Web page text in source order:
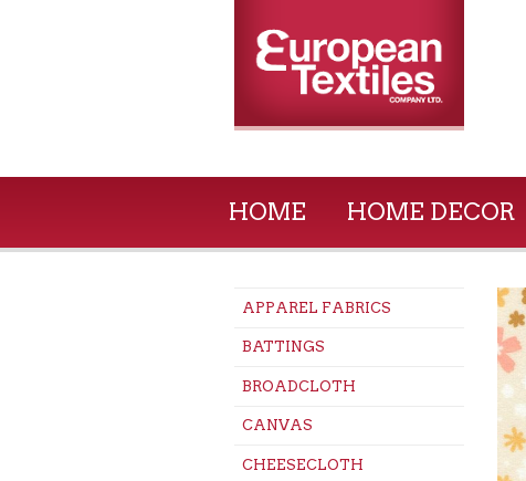
HOME HOME DECOR
APPAREL FABRICS
BATTINGS
BROADCLOTH
CANVAS
CHEESECLOTH